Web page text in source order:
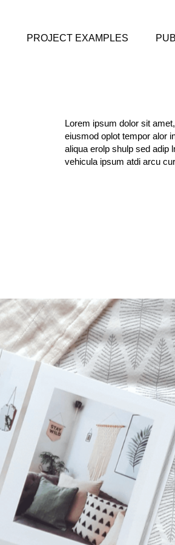
PROJECT EXAMPLES
Lorem ipsum dolor sit
eiusmod oplot tempor alor
aliqua erolp shulp sed adip
vehicula ipsum atdi arcu